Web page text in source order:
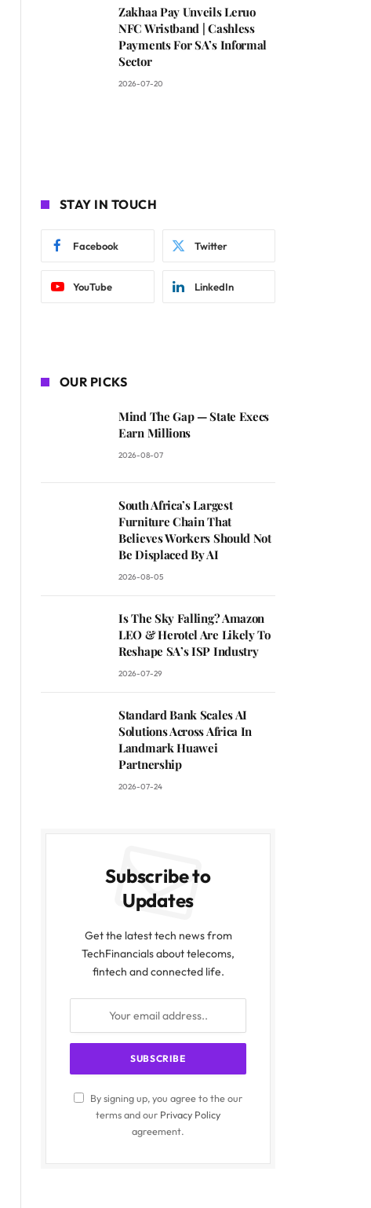
Zakhaa Pay Unveils Leruo
NFC Wristband | Cashless
Payments For SA’s Informal
Sector
2026-07-20
STAY IN TOUCH
Facebook Twitter
YouTube LinkedIn
OUR PICKS
Mind The Gap — State Execs
Earn Millions
2026-08-07
South Africa’s Largest
Furniture Chain That
Believes Workers Should Not
Be Displaced By AI
2026-08-05
Is The Sky Falling? Amazon
LEO & Herotel Are Likely To
Reshape SA’s ISP Industry
2026-07-29
Standard Bank Scales AI
Solutions Across Africa In
Landmark Huawei
Partnership
2026-07-24
Subscribe to
Updates
Get the latest tech news from
TechFinancials about telecoms,
fintech and connected life.
By signing up, you agree to the our
terms and our Privacy Policy
agreement.